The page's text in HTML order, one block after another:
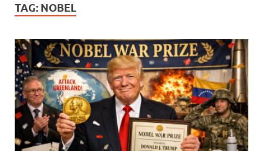
TAG: NOBEL